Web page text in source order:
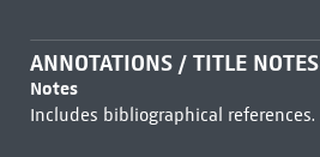
ANNOTATIONS / TITLE NOTES
Notes
Includes bibliographical references.